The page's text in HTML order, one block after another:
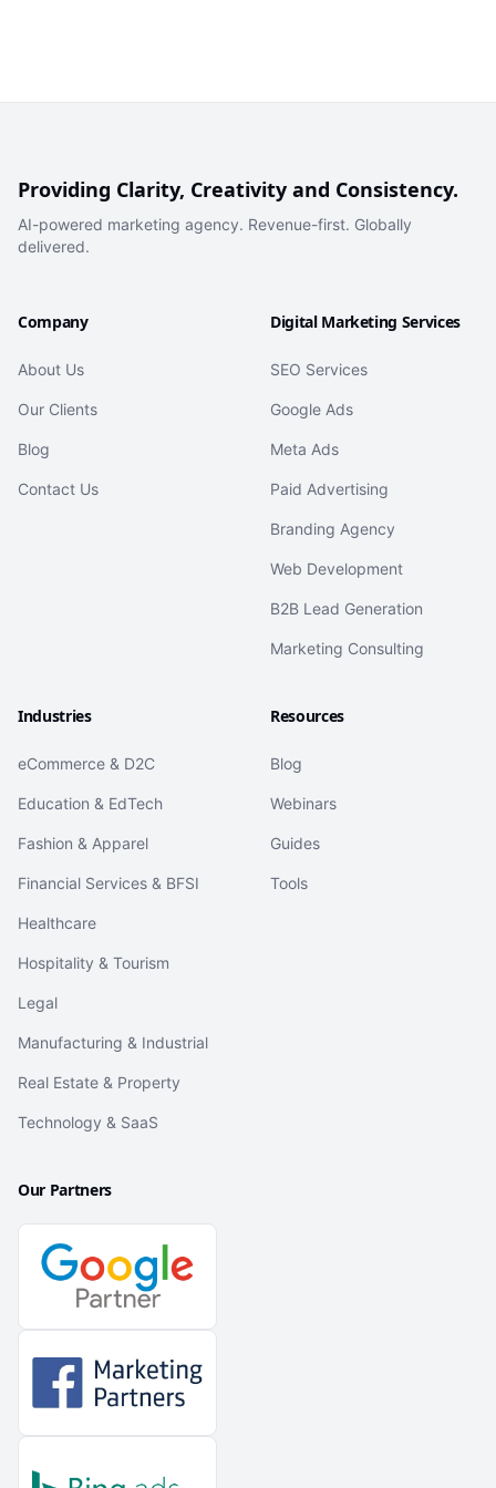
Providing Clarity, Creativity and Consistency.
AI-powered marketing agency. Revenue-first. Globally
delivered.
Company
About Us
Our Clients
Blog
Contact Us
Digital Marketing Services
SEO Services
Google Ads
Meta Ads
Paid Advertising
Branding Agency
Web Development
B2B Lead Generation
Marketing Consulting
Industries
eCommerce & D2C
Education & EdTech
Fashion & Apparel
Financial Services & BFSI
Healthcare
Hospitality & Tourism
Legal
Manufacturing & Industrial
Real Estate & Property
Technology & SaaS
Resources
Blog
Webinars
Guides
Tools
Our Partners